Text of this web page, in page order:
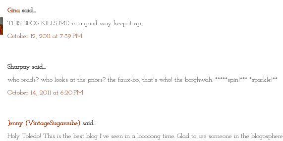
Ginasaid...
THIS BLOG KILLS ME. in a good way. keep it up.
October 12, 2011 at 7:39 PM
Sharpay said...
who reads? who looks at the prices? the faux-bo, that's who! the borghwah. *****spin!*** *sparkle!**
October 14, 2011 at 6:20 PM
Jenny (VintageSugarcube) said...
Holy Toledo! This is the best blog I've seen in a looooong time. Glad to see someone in the blogosphere